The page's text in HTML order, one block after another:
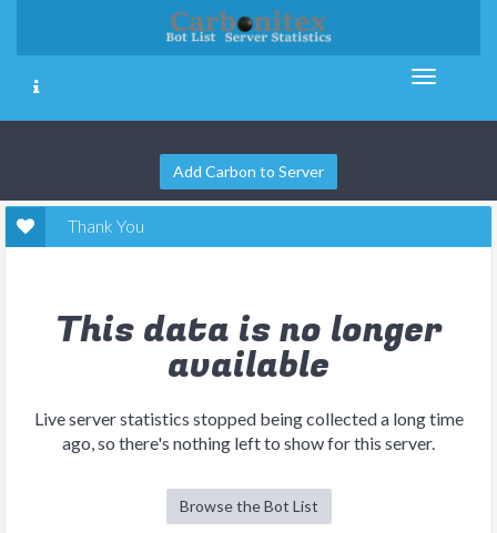
Add Carbon to Server
Thank You
This data is no longer
available
Live server statistics stopped being collected a long time
ago, so there's nothing left to show for this server.
Browse the Bot List